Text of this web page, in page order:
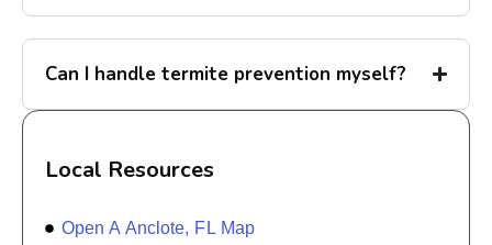
Can I handle termite prevention myself?
Local Resources
Open A Anclote, FL Map